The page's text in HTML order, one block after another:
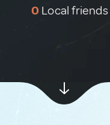
0 Local friends